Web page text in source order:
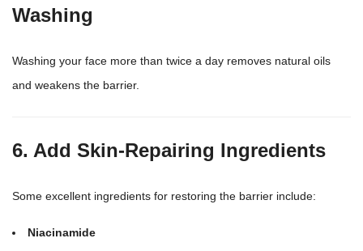
Washing
Washing your face more than twice a day removes natural oils
and weakens the barrier.
6. Add Skin-Repairing Ingredients
Some excellent ingredients for restoring the barrier include:
Niacinamide